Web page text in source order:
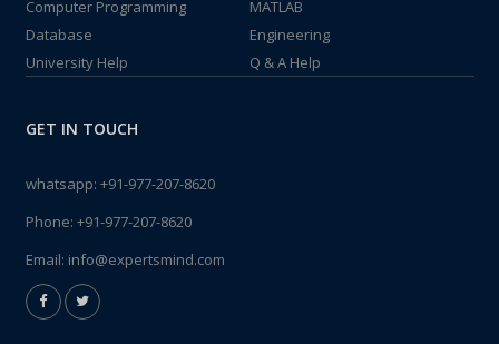
Computer Programming
MATLAB
Database
Engineering
University Help
Q & A Help
GET IN TOUCH
whatsapp: +91-977-207-8620
Phone: +91-977-207-8620
Email: info@expertsmind.com